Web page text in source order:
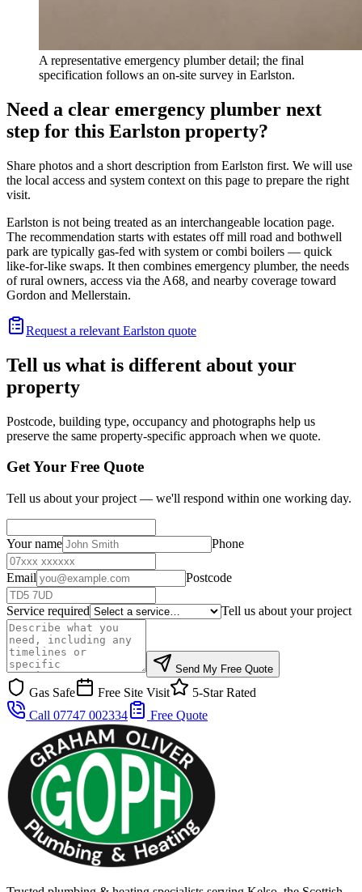
A representative emergency plumber detail; the final
specification follows an on-site survey in Earlston.
Need a clear emergency plumber next
step for this Earlston property?
Share photos and a short description from Earlston first. We will use
the local access and system context on this page to prepare the right
visit.
Earlston is not being treated as an interchangeable location page.
The recommendation starts with estates off mill road and bothwell
park are typically gas-fed with system or combi boilers — quick
like-for-like swaps. It then combines emergency plumber, the needs
of rural owners, access via the A68, and nearby coverage toward
Gordon and Mellerstain.
Request a relevant Earlston quote
Tell us what is different about your
property
Postcode, building type, occupancy and photographs help us
preserve the same property-specific approach when we quote.
Get Your Free Quote
Tell us about your project — we'll respond within one working day.
Your name Phone
Email Postcode
Service required Tell us about your project
Send My Free Quote
Gas Safe Free Site Visit
5-Star Rated
Call 07747 002334
Free Quote